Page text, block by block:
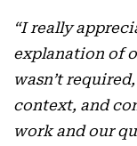
“I really
explanation of
wasn’t
context, and
work and our